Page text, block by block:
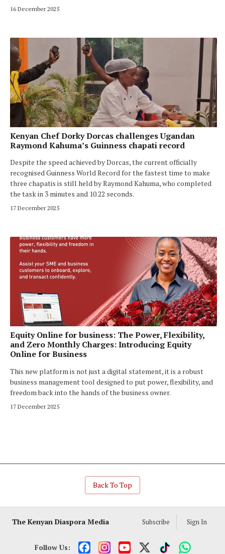
16 December 2025
Kenyan Chef Dorky Dorcas challenges Ugandan
Raymond Kahuma’s Guinness chapati record
Despite the speed achieved by Dorcas, the current officially
recognised Guinness World Record for the fastest time to make
three chapatis is still held by Raymond Kahuma, who completed
the task in 3 minutes and 10.22 seconds.
17 December 2025
Equity Online for business: The Power, Flexibility,
and Zero Monthly Charges: Introducing Equity
Online for Business
This new platform is not just a digital statement, it is a robust
business management tool designed to put power, flexibility, and
freedom back into the hands of the business owner.
17 December 2025
Back To Top
The Kenyan Diaspora Media Subscribe Sign In
Follow Us: